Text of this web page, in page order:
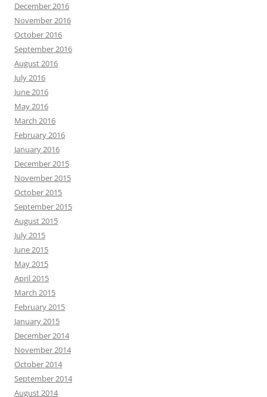
December 2016
November 2016
October 2016
September 2016
August 2016
July 2016
June 2016
May 2016
March 2016
February 2016
January 2016
December 2015
November 2015
October 2015
September 2015
August 2015
July 2015
June 2015
May 2015
April 2015
March 2015
February 2015
January 2015
December 2014
November 2014
October 2014
September 2014
August 2014